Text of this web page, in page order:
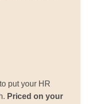
put your HR
Priced on your